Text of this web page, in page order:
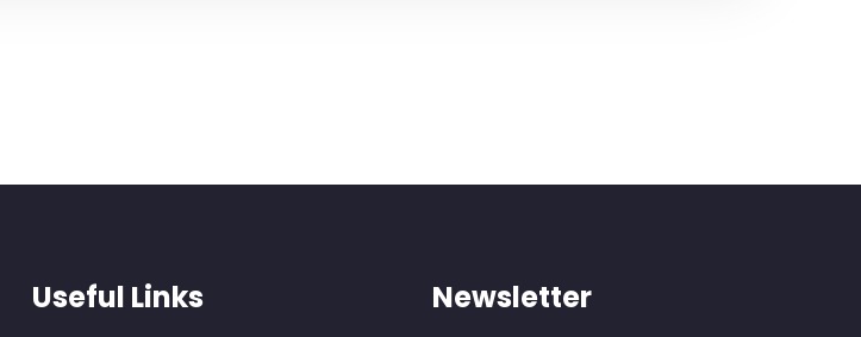
Useful Links Newsletter